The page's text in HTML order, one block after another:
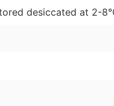
desiccated at 2-